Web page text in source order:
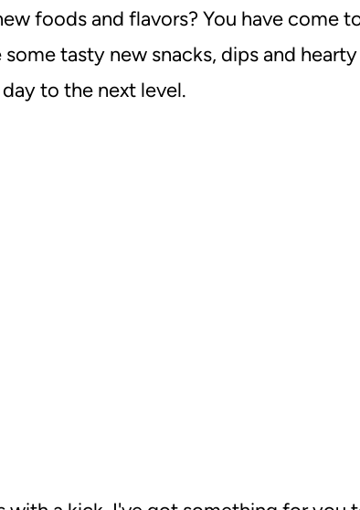
foods and flavors? You have come
tasty new snacks, dips and
to the next level.